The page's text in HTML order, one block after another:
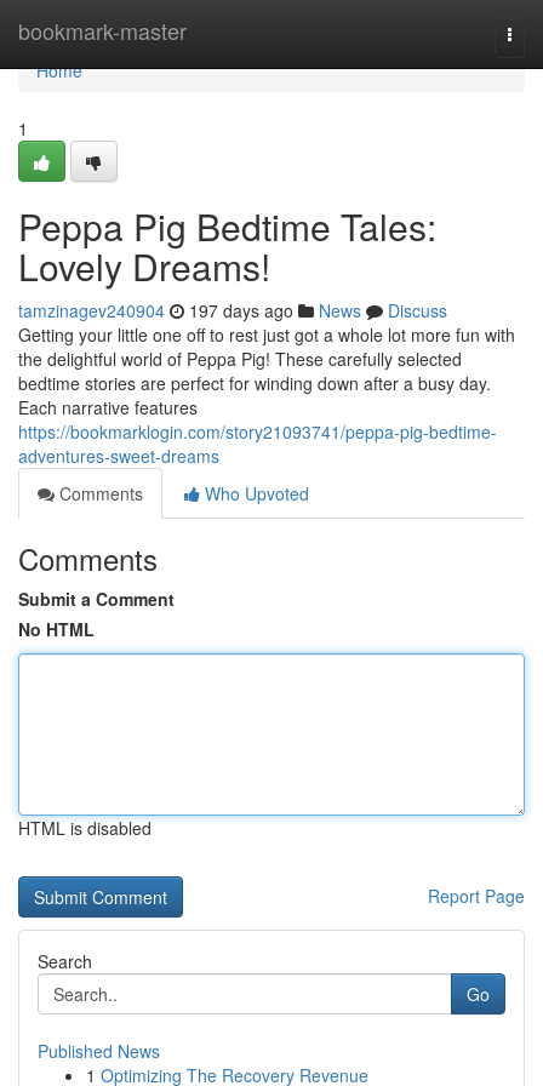
bookmark-master
Home
Home
1
Peppa Pig Bedtime Tales:
Lovely Dreams!
tamzinagev240904 197 days ago News
Discuss
Getting your little one off to rest just got a whole lot more fun with
the delightful world of Peppa Pig! These carefully selected
bedtime stories are perfect for winding down after a busy day.
Each narrative features
https://bookmarklogin.com/story21093741/peppa-pig-bedtime-
adventures-sweet-dreams
Comments
Who Upvoted
Comments
Submit a Comment
No HTML
HTML is disabled
Report Page
Search
Go
Published News
1 Optimizing The Recovery Revenue